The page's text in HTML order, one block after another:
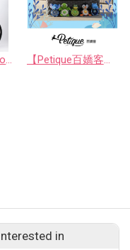
Trailblazer Pet Jogger - Neptune/Atlas/SpaceGray 【Petique百嬌客】PAL Dog Toy
in